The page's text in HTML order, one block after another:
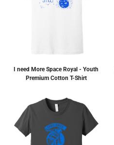
I need More Space Royal - Youth
Premium Cotton T-Shirt